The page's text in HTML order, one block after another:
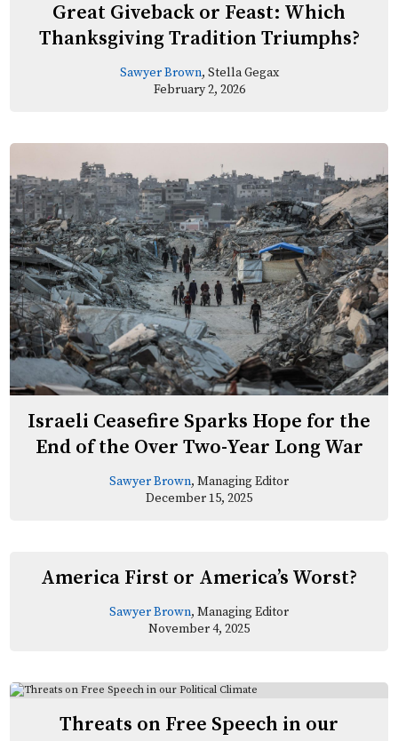
Great Giveback or Feast: Which
Thanksgiving Tradition Triumphs?
Sawyer Brown, Stella Gegax
February 2, 2026
Israeli Ceasefire Sparks Hope for the
End of the Over Two-Year Long War
Sawyer Brown, Managing Editor
December 15, 2025
America First or America’s Worst?
Sawyer Brown, Managing Editor
November 4, 2025
Threats on Free Speech in our